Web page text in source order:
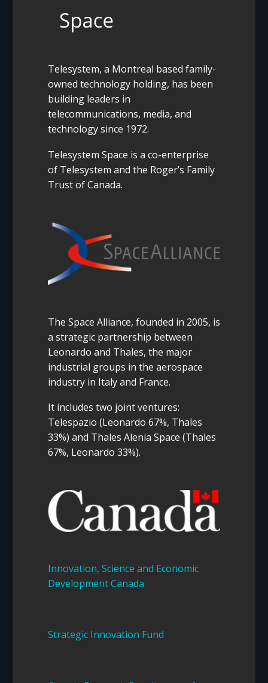
Telesystem, a Montreal based family-
owned technology holding, has been
building leaders in
telecommunications, media, and
technology since 1972.
Telesystem Space is a co-enterprise
of Telesystem and the Roger’s Family
Trust of Canada.
The Space Alliance, founded in 2005, is
a strategic partnership between
Leonardo and Thales, the major
industrial groups in the aerospace
industry in Italy and France.
It includes two joint ventures:
Telespazio (Leonardo 67%, Thales
33%) and Thales Alenia Space (Thales
67%, Leonardo 33%).
Innovation, Science and Economic
Development Canada
Strategic Innovation Fund